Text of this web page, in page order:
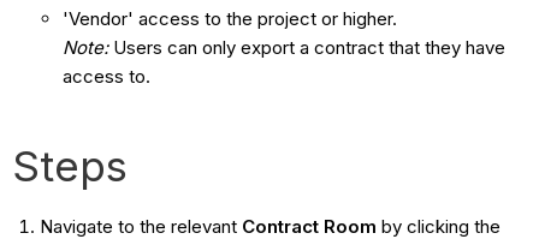
'Vendor' access to the project or higher.
Note: Users can only export a contract that they have
access to.
Steps
Navigate to the relevant Contract Room by clicking the